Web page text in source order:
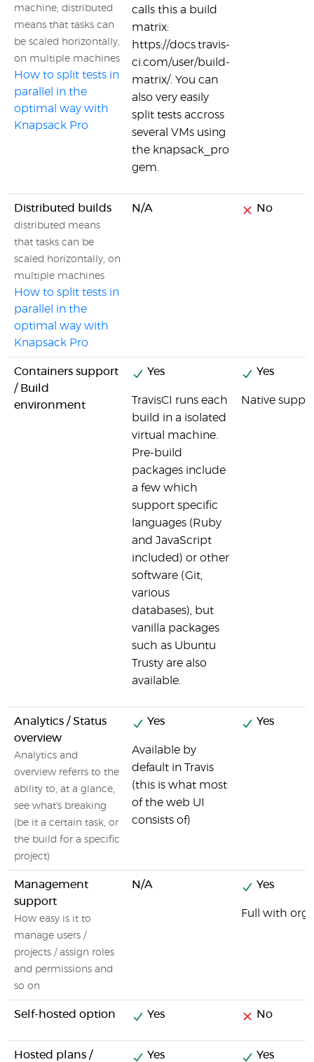
machine, distributed
means that tasks can
be scaled horizontally,
on multiple machines
How to split tests in
parallel in the
optimal way with
Knapsack Pro
calls this a build
matrix:
https://docs.travis-
ci.com/user/build-
matrix/. You can
also very easily
split tests accross
several VMs using
the knapsack_pro
gem.
Distributed builds
distributed means
that tasks can be
scaled horizontally, on
multiple machines
How to split tests in
parallel in the
optimal way with
Knapsack Pro
N/A No
Containers support
/ Build
environment
Yes
TravisCI runs each
build in a isolated
virtual machine.
Pre-build
packages include
a few which
support specific
languages (Ruby
and JavaScript
included) or other
software (Git,
various
databases), but
vanilla packages
such as Ubuntu
Trusty are also
available.
Yes
Native
Analytics / Status
overview
Analytics and
overview referrs to the
ability to, at a glance,
see what's breaking
(be it a certain task, or
the build for a specific
project)
Yes
Available by
default in Travis
(this is what most
of the web UI
consists of)
Yes
Management
support
How easy is it to
manage users /
projects / assign roles
and permissions and
so on
N/A Yes
Full with
Self-hosted option Yes No
Hosted plans / Yes Yes